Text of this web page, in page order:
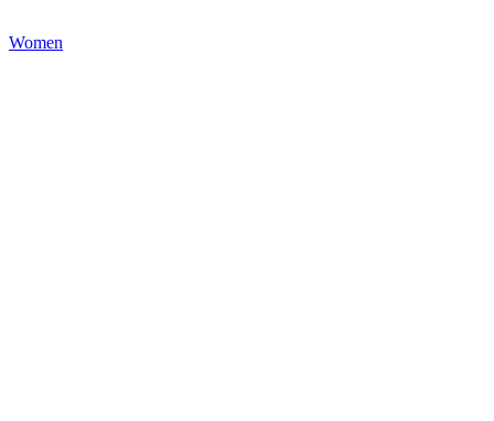
Women